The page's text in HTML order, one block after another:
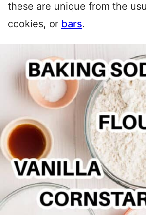
these are unique from the
cookies, or bars.